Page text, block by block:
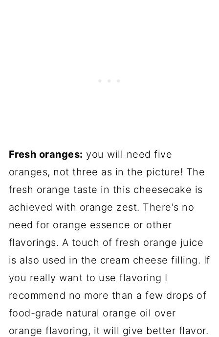
Fresh oranges: you will need five
oranges, not three as in the picture! The
fresh orange taste in this cheesecake is
achieved with orange zest. There's no
need for orange essence or other
flavorings. A touch of fresh orange juice
is also used in the cream cheese filling. If
you really want to use flavoring I
recommend no more than a few drops of
food-grade natural orange oil over
orange flavoring, it will give better flavor.